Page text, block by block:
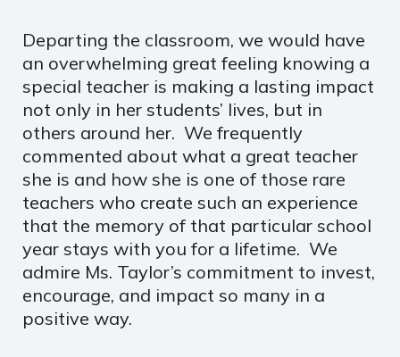
Departing the classroom, we would have
an overwhelming great feeling knowing a
special teacher is making a lasting impact
not only in her students’ lives, but in
others around her. We frequently
commented about what a great teacher
she is and how she is one of those rare
teachers who create such an experience
that the memory of that particular school
year stays with you for a lifetime. We
admire Ms. Taylor’s commitment to invest,
encourage, and impact so many in a
positive way.